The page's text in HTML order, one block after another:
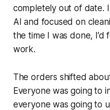
completely out of date.
AI and focused on
the time I was done,
work.
The orders shifted
Everyone was going to
everyone was going to